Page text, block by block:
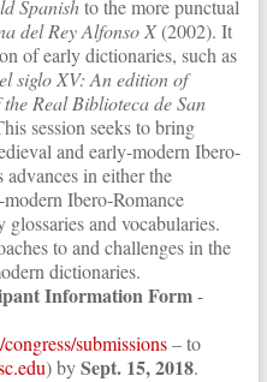
Spanishto the more punctual
del Rey Alfonso X(2002). It
of early dictionaries, such as
siglo XV: An edition of
Real Biblioteca de San
session seeks to bring
and early-modern Ibero-
in either the
Ibero-Romance
and vocabularies.
to and challenges in the
dictionaries.
Information Form-
submissions– to
) bySept. 15, 2018.